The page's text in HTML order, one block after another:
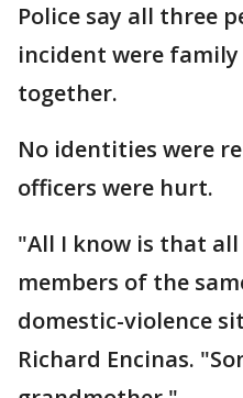
Police say all three
incident were
together.
No identities were
officers were hurt.
"All I know is that
members of the
domestic-violence
Richard Encinas.